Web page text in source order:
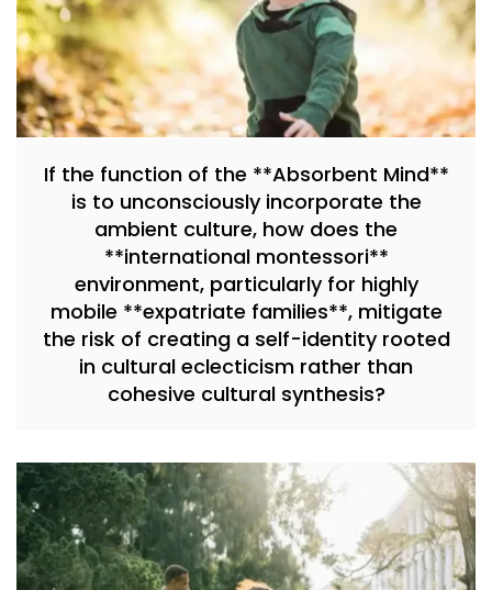
If the function of the **Absorbent Mind**
is to unconsciously incorporate the
ambient culture, how does the
**international montessori**
environment, particularly for highly
mobile **expatriate families**, mitigate
the risk of creating a self-identity rooted
in cultural eclecticism rather than
cohesive cultural synthesis?